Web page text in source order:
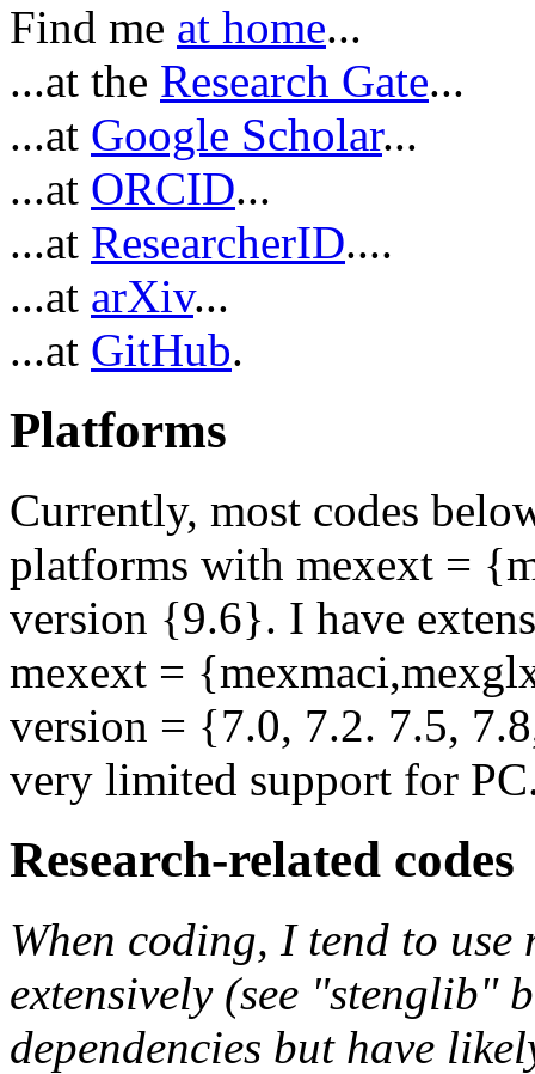
Find me at home...
...at the Research Gate...
...at Google Scholar...
...at ORCID...
...at ResearcherID....
...at arXiv...
...at GitHub.
Platforms
Currently, most codes
platforms with mexext =
version {9.6}. I have
mexext =
version = {7.0, 7.2. 7.5,
very limited support for
Research-related codes
When coding, I tend to
extensively (see "stenglib"
dependencies but have